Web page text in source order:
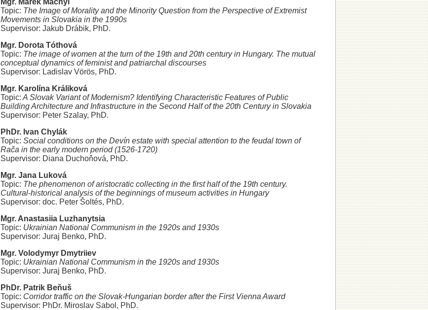
Mgr. Marek Machýl
Topic: The Image of Morality and the Minority Question from the Perspective of Extremist
Movements in Slovakia in the 1990s
Supervisor: Jakub Drábik, PhD.
Mgr. Dorota Tóthová
Topic: The image of women at the turn of the 19th and 20th century in Hungary. The mutual
conceptual dynamics of feminist and patriarchal discourses
Supervisor: Ladislav Vörös, PhD.
Mgr. Karolína Králiková
Topic: A Slovak Variant of Modernism? Identifying Characteristic Features of Public
Building Architecture and Infrastructure in the Second Half of the 20th Century in Slovakia
Supervisor: Peter Szalay, PhD.
PhDr. Ivan Chylák
Topic: Social conditions on the Devín estate with special attention to the feudal town of
Rača in the early modern period (1526-1720)
Supervisor: Diana Duchoňová, PhD.
Mgr. Jana Luková
Topic: The phenomenon of aristocratic collecting in the first half of the 19th century.
Cultural-historical analysis of the beginnings of museum activities in Hungary
Supervisor: doc. Peter Šoltés, PhD.
Mgr. Anastasiia Luzhanytsia
Topic: Ukrainian National Communism in the 1920s and 1930s
Supervisor: Juraj Benko, PhD.
Mgr. Volodymyr Dmytriiev
Topic: Ukrainian National Communism in the 1920s and 1930s
Supervisor: Juraj Benko, PhD.
PhDr. Patrik Beňuš
Topic: Corridor traffic on the Slovak-Hungarian border after the First Vienna Award
Supervisor: PhDr. Miroslav Sabol, PhD.